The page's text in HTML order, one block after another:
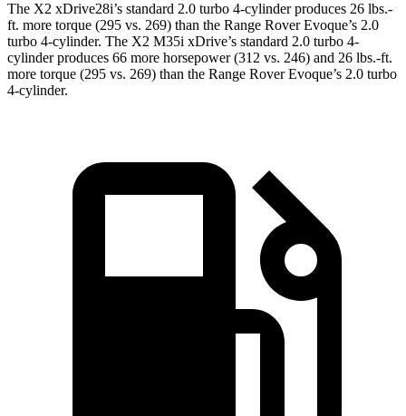
The X2 xDrive28i’s standard 2.0 turbo 4-cylinder produces 26 lbs.-
ft. more torque (295 vs. 269) than the Range Rover Evoque’s 2.0
turbo 4-cylinder. The X2 M35i xDrive’s standard 2.0 turbo 4-
cylinder produces 66 more horsepower (312 vs. 246) and 26 lbs.-ft.
more torque (295 vs. 269) than the Range Rover Evoque’s 2.0 turbo
4-cylinder.